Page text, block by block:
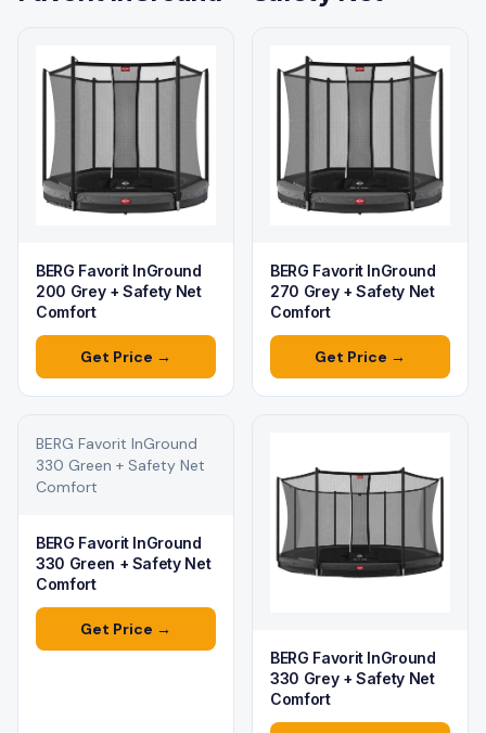
BERG Favorit InGround
200 Grey + Safety Net
Comfort
Get Price →
BERG Favorit InGround
270 Grey + Safety Net
Comfort
Get Price →
BERG Favorit InGround
330 Green + Safety Net
Comfort
BERG Favorit InGround
330 Green + Safety Net
Comfort
Get Price →
BERG Favorit InGround
330 Grey + Safety Net
Comfort